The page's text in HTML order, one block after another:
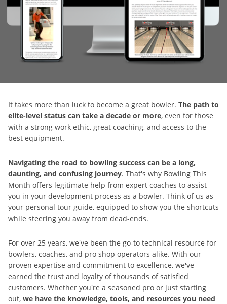
It takes more than luck to become a great bowler. The path to
elite-level status can take a decade or more, even for those
with a strong work ethic, great coaching, and access to the
best equipment.
Navigating the road to bowling success can be a long,
daunting, and confusing journey. That's why Bowling This
Month offers legitimate help from expert coaches to assist
you in your development process as a bowler. Think of us as
your personal tour guide, equipped to show you the shortcuts
while steering you away from dead-ends.
For over 25 years, we've been the go-to technical resource for
bowlers, coaches, and pro shop operators alike. With our
proven expertise and commitment to excellence, we've
earned the trust and loyalty of thousands of satisfied
customers. Whether you're a seasoned pro or just starting
out, we have the knowledge, tools, and resources you need